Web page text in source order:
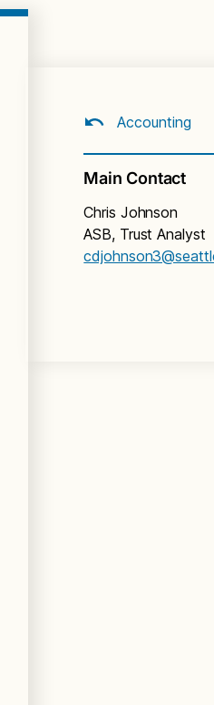
Accounting
Main Contact
Chris Johnson
ASB, Trust Analyst